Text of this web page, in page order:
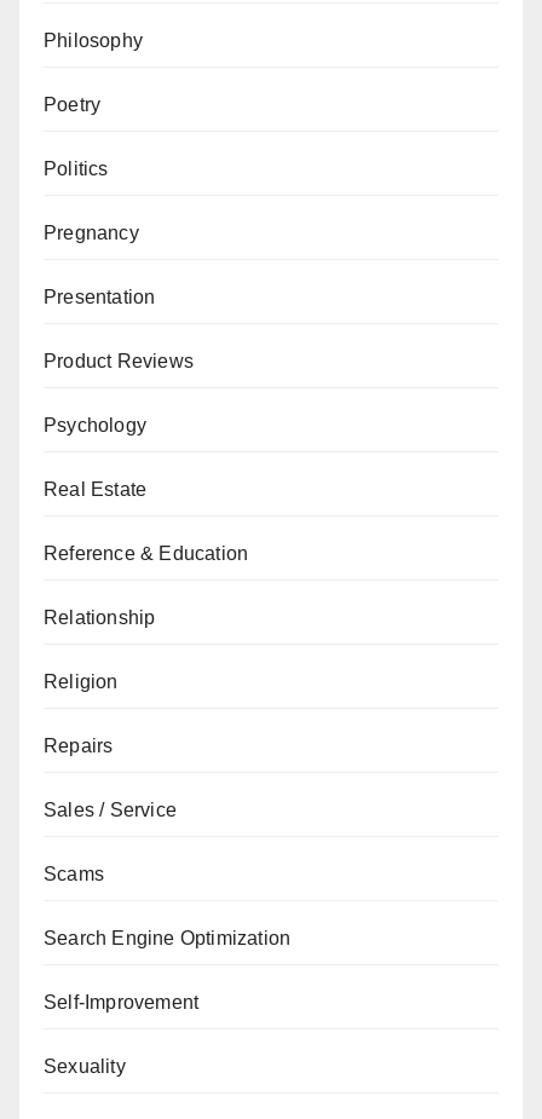
Philosophy
Poetry
Politics
Pregnancy
Presentation
Product Reviews
Psychology
Real Estate
Reference & Education
Relationship
Religion
Repairs
Sales / Service
Scams
Search Engine Optimization
Self-Improvement
Sexuality